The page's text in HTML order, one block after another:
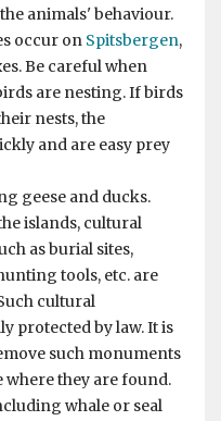
animals' behaviour.
occur on Spitsbergen,
Be careful when
are nesting. If birds
nests, the
and are easy prey
geese and ducks.
islands, cultural
as burial sites,
tools, etc. are
cultural
protected by law. It is
such monuments
where they are found.
whale or seal